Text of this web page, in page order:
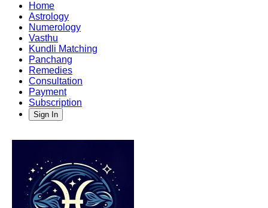
Home
Astrology
Numerology
Vasthu
Kundli Matching
Panchang
Remedies
Consultation
Payment
Subscription
Sign In